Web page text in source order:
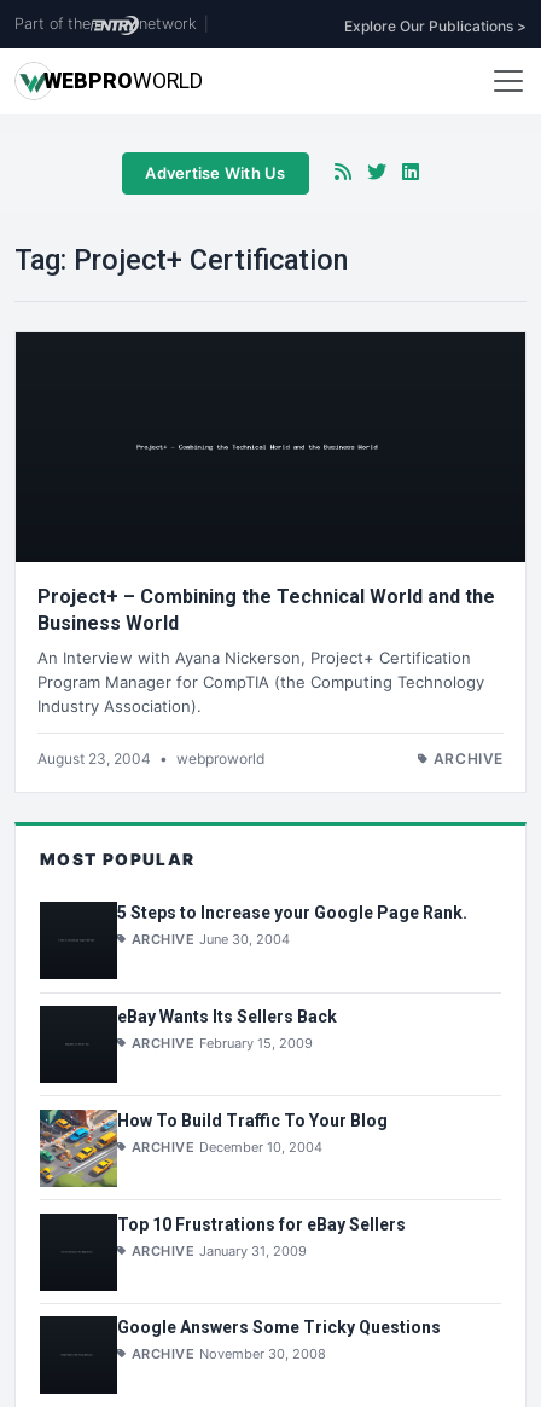
Part of the network Explore Our Publications >
WEBPROWORLD
Advertise With Us
Tag: Project+ Certification
Project+ – Combining the Technical World and the
Business World
An Interview with Ayana Nickerson, Project+ Certification
Program Manager for CompTIA (the Computing Technology
Industry Association).
August 23, 2004 • webproworld ARCHIVE
MOST POPULAR
5 Steps to Increase your Google Page Rank.
ARCHIVE June 30, 2004
eBay Wants Its Sellers Back
ARCHIVE February 15, 2009
How To Build Traffic To Your Blog
ARCHIVE December 10, 2004
Top 10 Frustrations for eBay Sellers
ARCHIVE January 31, 2009
Google Answers Some Tricky Questions
ARCHIVE November 30, 2008